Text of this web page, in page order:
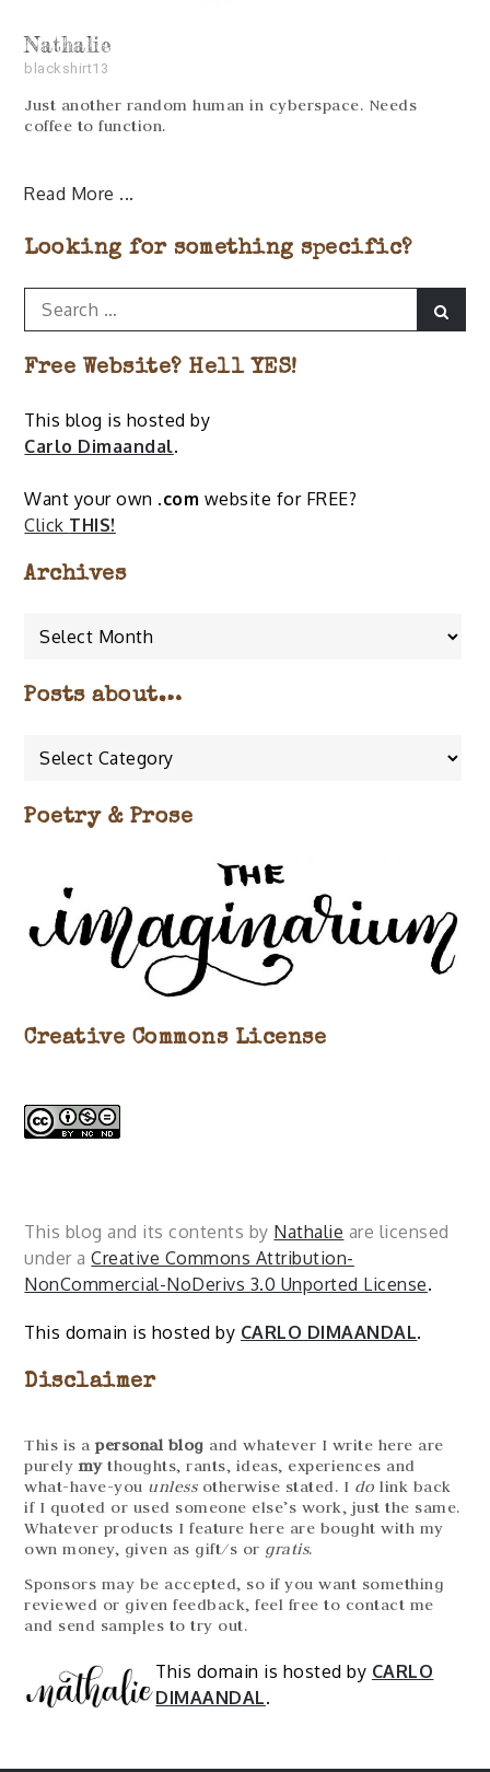
Nathalie
blackshirt13
Just another random human in cyberspace. Needs
coffee to function.
Read More
Looking for something specific?
Search
for:
Free Website? Hell YES!
This blog is hosted by
Carlo Dimaandal.
Want your own .com website for FREE?
Click THIS!
ArchivesArchives
Posts about…
Posts
Poetry & Prose
Creative Commons License
This blog and its contents by Nathalie are licensed
under a Creative Commons Attribution-
NonCommercial-NoDerivs 3.0 Unported License.
This domain is hosted by CARLO DIMAANDAL.
Disclaimer
This is apersonal blog and whatever I write here are
purely mythoughts, rants, ideas, experiences and
what-have-you unlessotherwise stated. I do link back
if I quoted or used someone else’s work, just the same.
Whatever products I feature here are bought with my
own money, given as gift/s or gratis.
Sponsors may be accepted, so if you want something
reviewed or given feedback, feel free to contact me
and send samples to try out.
This domain is hosted by CARLO
DIMAANDAL.